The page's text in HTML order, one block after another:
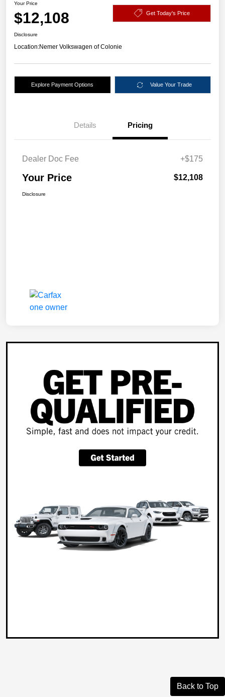
Your Price
$12,108 Get Today's Price
Disclosure
Location:Nemer Volkswagen of Colonie
Explore Payment Options Value Your Trade
Details Pricing
Dealer Doc Fee +$175
Your Price $12,108
Disclosure
Back to Top